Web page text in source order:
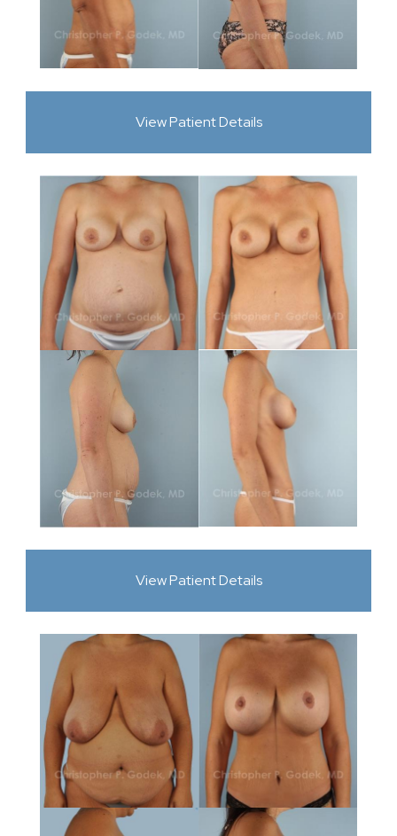
View Patient Details
View Patient Details